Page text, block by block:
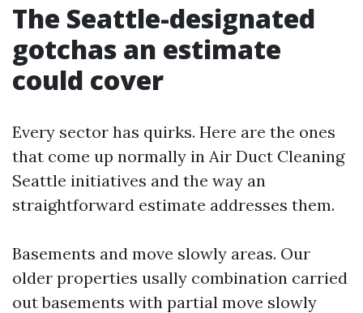
The Seattle-designated
gotchas an estimate
could cover
Every sector has quirks. Here are the ones
that come up normally in Air Duct Cleaning
Seattle initiatives and the way an
straightforward estimate addresses them.
Basements and move slowly areas. Our
older properties usally combination carried
out basements with partial move slowly